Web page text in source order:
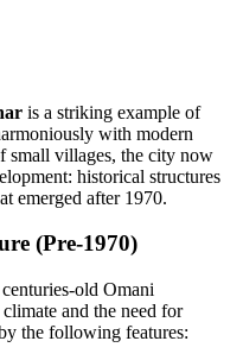
is a striking example of
with modern
small villages, the city now
historical structures
emerged after 1970.
(Pre-1970)
old Omani
and the need for
the following features: